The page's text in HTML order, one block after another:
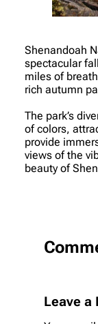
Shenandoah
spectacular
miles of
rich autumn
The park’s
of colors,
provide
views of the
beauty of
Leave a